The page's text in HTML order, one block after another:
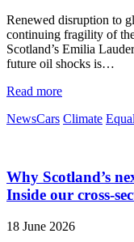
Renewed disruption to
continuing fragility of
Scotland’s Emilia
future oil shocks is…
Read more
NewsCars Climate
Why Scotland’s
Inside our cross-
18 June 2026